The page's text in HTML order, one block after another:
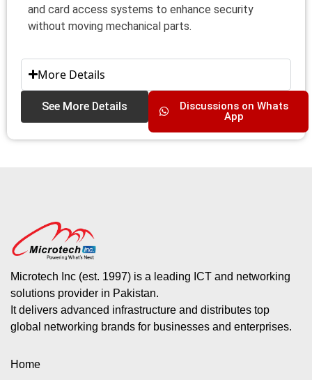
and card access systems to enhance security
without moving mechanical parts.
More Details
See More Details
Discussions on Whats
App
Microtech Inc (est. 1997) is a leading ICT and networking
solutions provider in Pakistan.
It delivers advanced infrastructure and distributes top
global networking brands for businesses and enterprises.
Home